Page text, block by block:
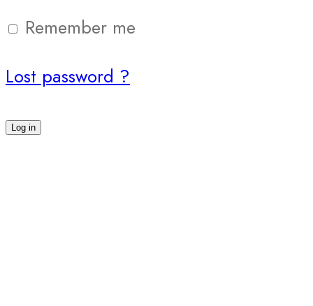
Remember me
Lost password ?
Log in